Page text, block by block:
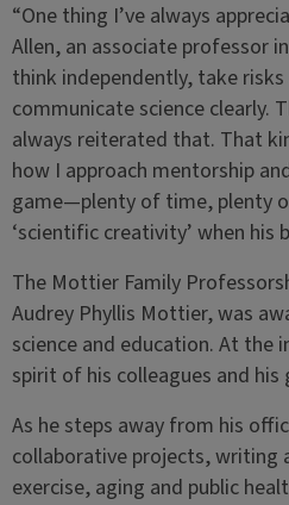
“One thing I’ve always
Allen, an associate professor
think independently, take
communicate science clearly.
always reiterated that. That
how I approach mentorship
game—plenty of time, plenty
‘scientific creativity’ when his
The Mottier Family
Audrey Phyllis Mottier, was
science and education. At the
spirit of his colleagues and
As he steps away from his
collaborative projects, writing
exercise, aging and public